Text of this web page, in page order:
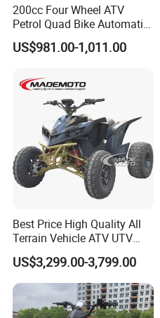
200cc Four Wheel ATV
Petrol Quad Bike Automatic
Buggy CE Certified
US$981.00-1,011.00
Best Price High Quality All
Terrain Vehicle ATV UTV
72V 3000W 5000W 8000W
Adults 4 Wheel off Road
Four Wheeler Moto Electric
Quad Bike ATV 4X4 Quad-
Bike-ATV
US$3,299.00-3,799.00